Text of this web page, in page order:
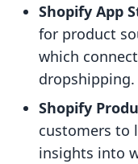
Shopify App
for product
which
dropshipping.
Shopify
customers to
insights into